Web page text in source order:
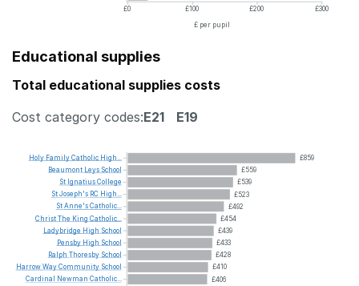
£0
£100 £200
£300
£ per pupil
Educational supplies
Total educational supplies costs
Cost category codes:E21 E19
£859
£559
£539
£523
£492
£454
£439
£433
£428
£410
£406
Holy FamilyCatholic High...
Beaumont
Leys School
St IgnatiusCollege
StJoseph's RC High...
StAnne'sCatholic...
ChristThe King Catholic...
Ladybridge High School
Pensby High School
Ralph Thoresby School
HarrowWayCommunity School
Cardinal
Newman Catholic...